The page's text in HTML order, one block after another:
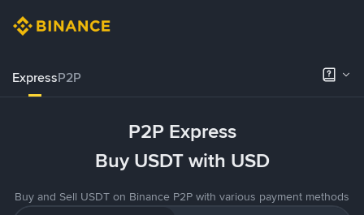
ExpressP2P
P2P Express
Buy USDT with USD
Buy and Sell USDT on Binance P2P with various payment methods